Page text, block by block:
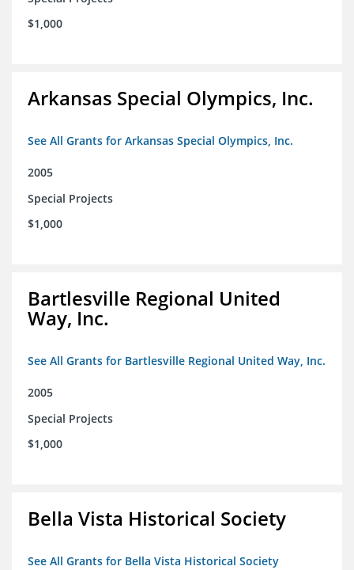
$1,000
Arkansas Special Olympics, Inc.
See All Grants for Arkansas Special Olympics, Inc.
2005
Special Projects
$1,000
Bartlesville Regional United
Way, Inc.
See All Grants for Bartlesville Regional United Way, Inc.
2005
Special Projects
$1,000
Bella Vista Historical Society
See All Grants for Bella Vista Historical Society